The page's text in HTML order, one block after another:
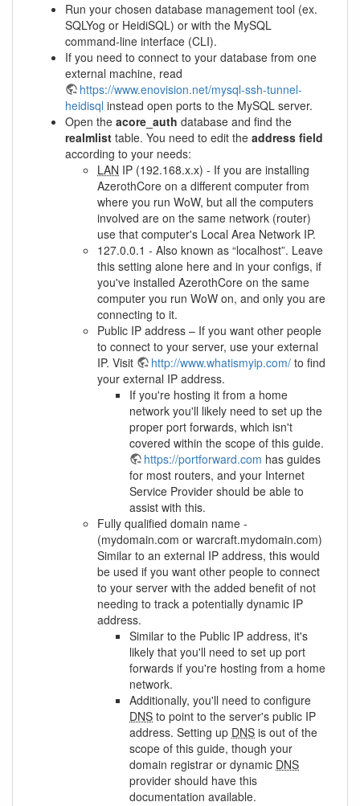
Run your chosen database management tool (ex.
SQLYog or HeidiSQL) or with the MySQL
command-line interface (CLI).
If you need to connect to your database from one
external machine, read
https://www.enovision.net/mysql-ssh-tunnel-
heidisql instead open ports to the MySQL server.
Open the acore_auth database and find the
realmlist table. You need to edit the address field
according to your needs:
LAN IP (192.168.x.x) - If you are installing
AzerothCore on a different computer from
where you run WoW, but all the computers
involved are on the same network (router)
use that computer's Local Area Network IP.
127.0.0.1 - Also known as “localhost”. Leave
this setting alone here and in your configs, if
you've installed AzerothCore on the same
computer you run WoW on, and only you are
connecting to it.
Public IP address – If you want other people
to connect to your server, use your external
IP. Visit
http://www.whatismyip.com/ to find
your external IP address.
If you're hosting it from a home
network you'll likely need to set up the
proper port forwards, which isn't
covered within the scope of this guide.
https://portforward.com has guides
for most routers, and your Internet
Service Provider should be able to
assist with this.
Fully qualified domain name -
(mydomain.com or warcraft.mydomain.com)
Similar to an external IP address, this would
be used if you want other people to connect
to your server with the added benefit of not
needing to track a potentially dynamic IP
address.
Similar to the Public IP address, it's
likely that you'll need to set up port
forwards if you're hosting from a home
network.
Additionally, you'll need to configure
DNS to point to the server's public IP
address. Setting up DNS is out of the
scope of this guide, though your
domain registrar or dynamic DNS
provider should have this
documentation available.